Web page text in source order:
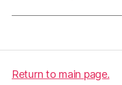
o
Return to main page.